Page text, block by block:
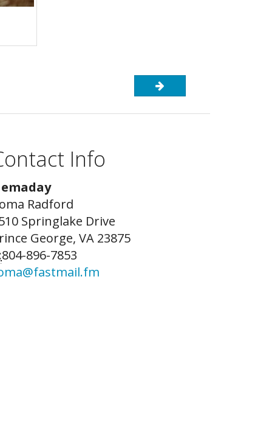
Info
Radford
Springlake Drive
George, VA 23875
804-896-7853